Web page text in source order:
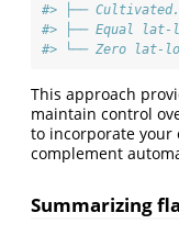
#> ├──
#> ├── Equal lat-
#> └── Zero lat-
This approach
maintain control
to incorporate your
complement
Summarizing